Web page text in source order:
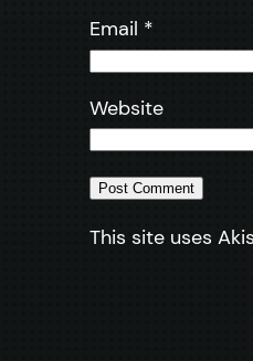
Email *
Website
This site uses